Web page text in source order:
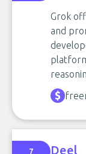
Grok
and
7 Deel